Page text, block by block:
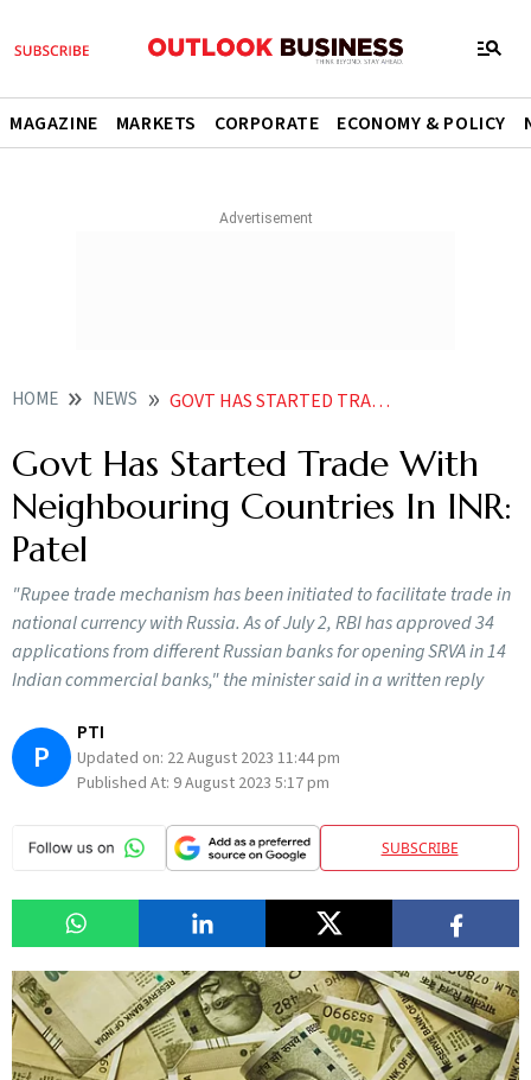
MAGAZINE MARKETS CORPORATE ECONOMY & POLICY
HOME NEWS GOVT HAS STARTED TRADE WITH NEIGHBOURING COUNTRIES IN INR PATEL NEWS
Govt Has Started Trade With
Neighbouring Countries In INR:
Patel
"Rupee trade mechanism has been initiated to facilitate trade in
national currency with Russia. As of July 2, RBI has approved 34
applications from different Russian banks for opening SRVA in 14
Indian commercial banks," the minister said in a written reply
P
PTI
Updated on: 22 August 2023 11:44 pm
Published At: 9 August 2023 5:17 pm
SUBSCRIBE